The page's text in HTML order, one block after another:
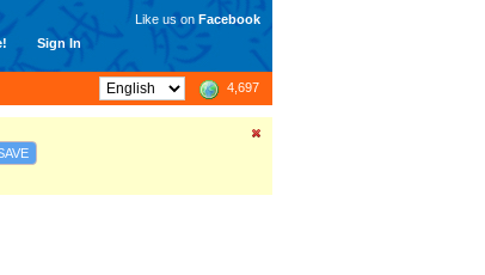
Sign In
Like us on Facebook
4,697